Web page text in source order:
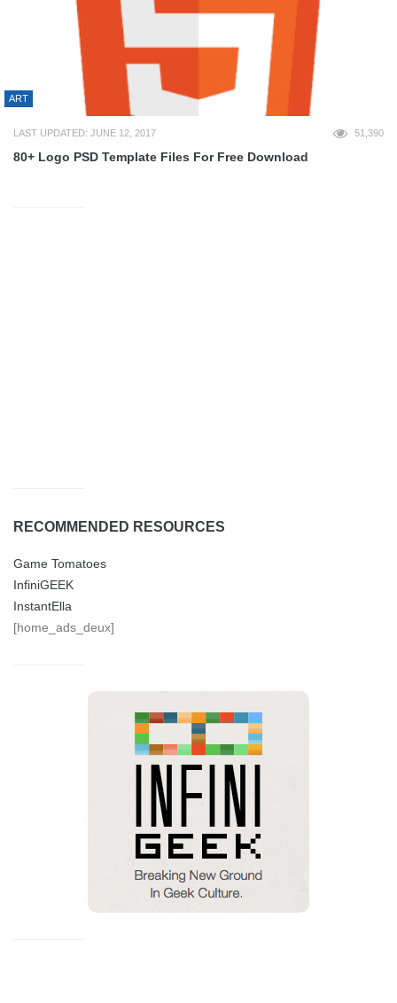
ART
LAST UPDATED: JUNE 12, 2017 51,390
80+ Logo PSD Template Files For Free Download
RECOMMENDED RESOURCES
Game Tomatoes
InfiniGEEK
InstantElla
[home_ads_deux]